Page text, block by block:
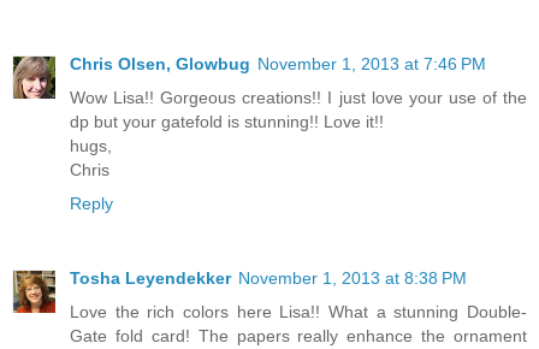
Chris Olsen, Glowbug November 1, 2013 at 7:46 PM
Wow Lisa!! Gorgeous creations!! I just love your use of the
dp but your gatefold is stunning!! Love it!!
hugs,
Chris
Reply
Tosha Leyendekker November 1, 2013 at 8:38 PM
Love the rich colors here Lisa!! What a stunning Double-
Gate fold card! The papers really enhance the ornament